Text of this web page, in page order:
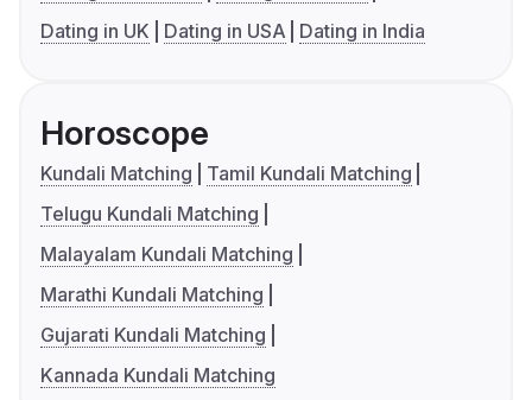
Dating in UK
Dating in USA Dating in India
Horoscope
Kundali Matching
Tamil Kundali Matching
Telugu Kundali Matching
Malayalam Kundali Matching
Marathi Kundali Matching
Gujarati Kundali Matching
Kannada Kundali Matching